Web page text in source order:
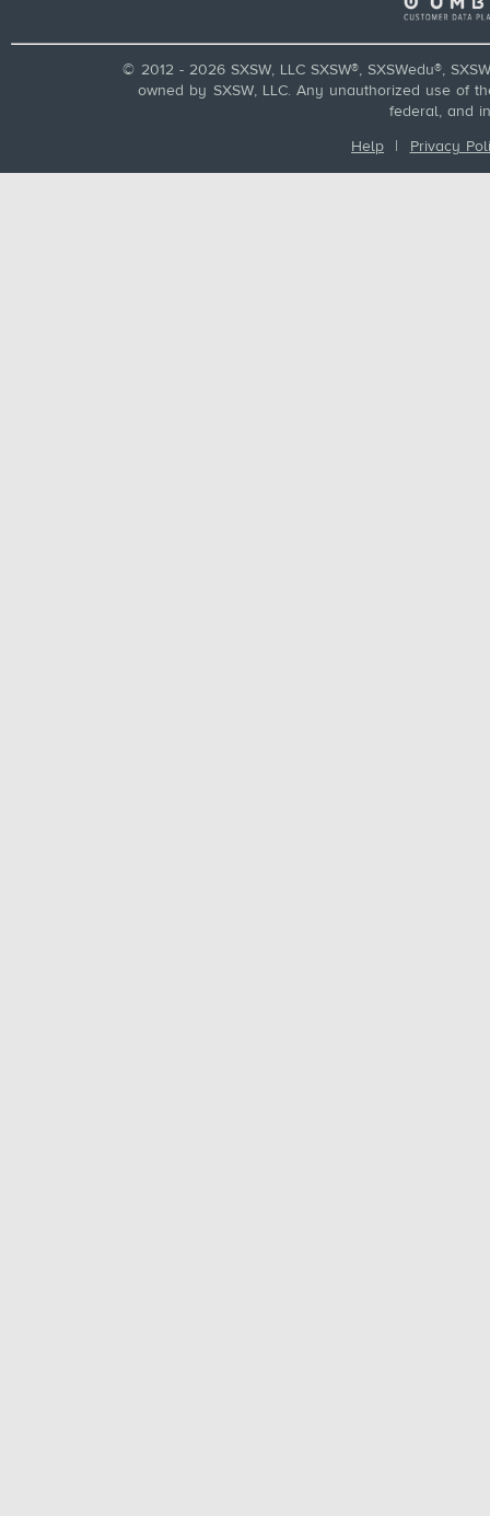
© 2012 - 2026 SXSW, LLC SXSW®, SXSWedu®,
owned by SXSW, LLC. Any unauthorized use of
federal, and
Help | Privacy